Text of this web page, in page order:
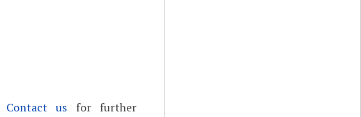
Contact us for further